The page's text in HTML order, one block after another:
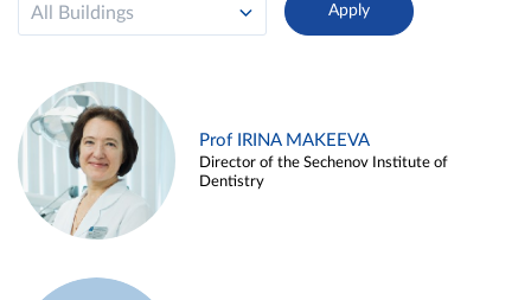
All Buildings
Prof IRINA MAKEEVA
Director of the Sechenov Institute of
Dentistry